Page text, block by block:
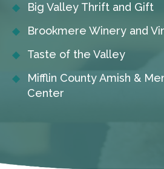
Big Valley Thrift and Gift
Brookmere Winery and
Taste of the Valley
Mifflin County Amish &
Center